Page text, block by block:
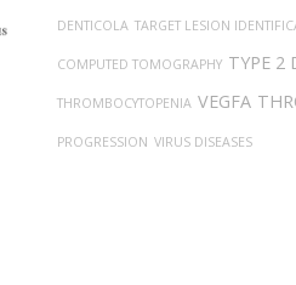
DENTICOLA TARGET LESION
COMPUTED TOMOGRAPHY TYPE 2
THROMBOCYTOPENIA VEGFA
PROGRESSION VIRUS DISEASES